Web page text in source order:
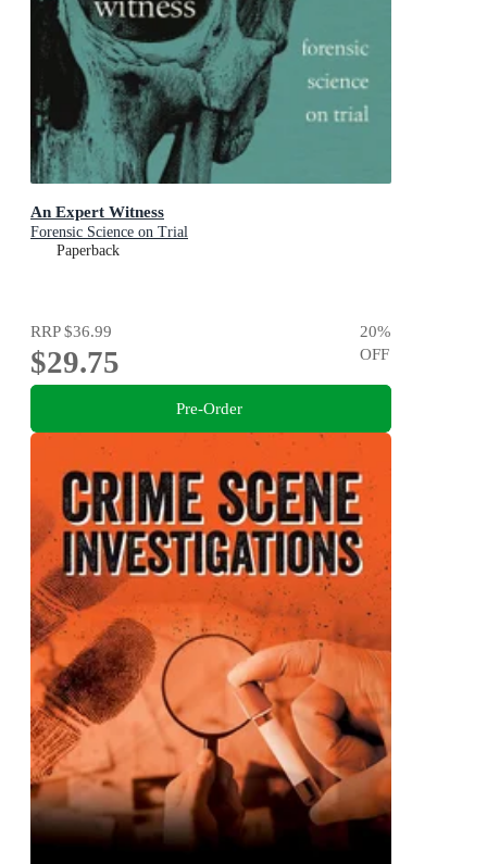
An Expert Witness
Forensic Science on Trial
Paperback
RRP$36.99
$29.75
20%
OFF
Pre-Order